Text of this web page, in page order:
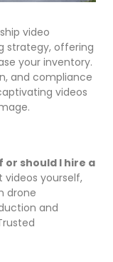
video
strategy, offering
your inventory.
and compliance
videos
or should I hire a
videos yourself,
drone
and